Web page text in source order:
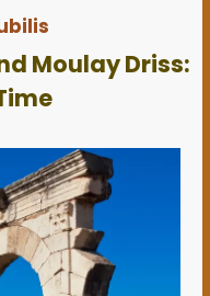
Moulay Driss: